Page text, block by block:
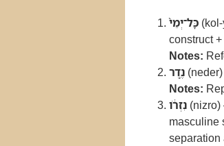
כָּל־יְמֵי֙
construct
Notes:
נֶ֣דֶר
Notes:
נִזְרֹ֔ו (nizro)
masculine
separation